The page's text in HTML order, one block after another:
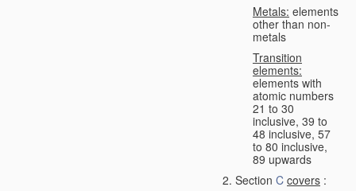
Metals: elements
other than non-
metals
Transition
elements:
elements with
atomic numbers
21 to 30
inclusive, 39 to
48 inclusive, 57
to 80 inclusive,
89 upwards
Section C covers :